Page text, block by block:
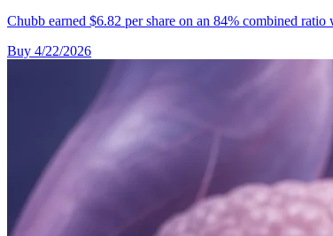
Chubb earned $6.82 per share on an 84% combined
Buy 4/22/2026